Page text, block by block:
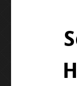
PRIVACY
TERMS OF USE